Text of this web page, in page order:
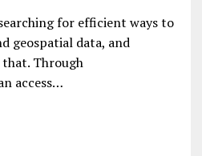
for efficient ways to
geospatial data, and
that. Through
access…